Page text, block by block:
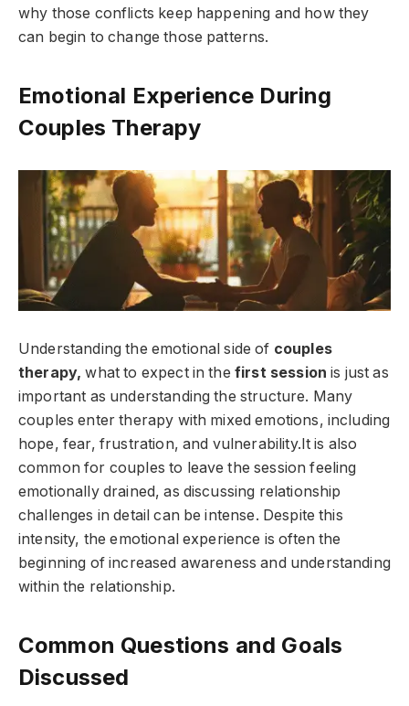
why those conflicts keep happening and how they
can begin to change those patterns.
Emotional Experience During
Couples Therapy
Understanding the emotional side of couples
therapy, what to expect in the first session is just as
important as understanding the structure. Many
couples enter therapy with mixed emotions, including
hope, fear, frustration, and vulnerability.It is also
common for couples to leave the session feeling
emotionally drained, as discussing relationship
challenges in detail can be intense. Despite this
intensity, the emotional experience is often the
beginning of increased awareness and understanding
within the relationship.
Common Questions and Goals
Discussed